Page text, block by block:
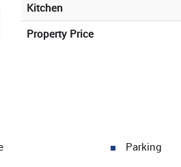
Kitchen
Property Price
Parking